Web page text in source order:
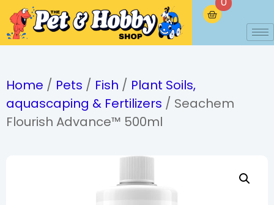
Home / Pets / Fish / Plant Soils,
aquascaping & Fertilizers / Seachem
Flourish Advance™ 500ml